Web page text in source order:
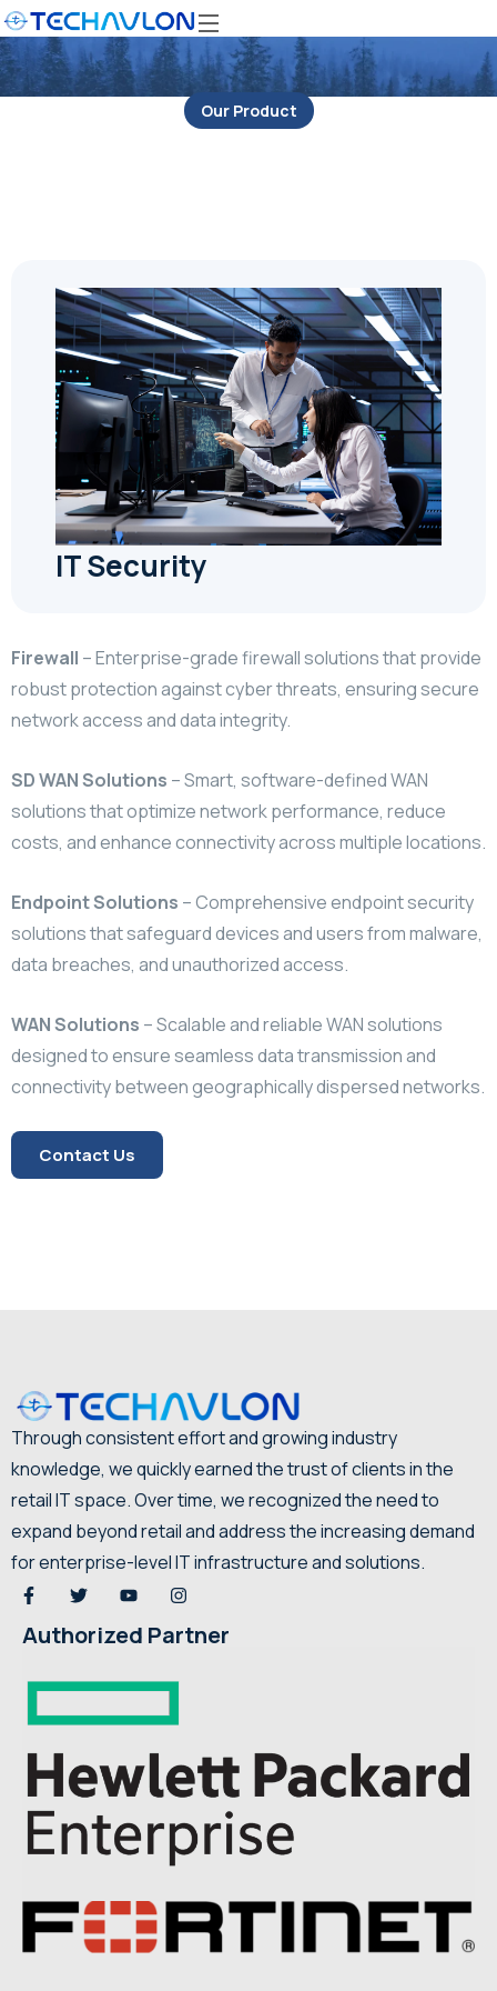
Our Product
IT Security
Firewall –Enterprise-grade firewall solutions that provide
robust protection against cyber threats, ensuring secure
network access and data integrity.
SD WAN Solutions –Smart, software-defined WAN
solutions that optimize network performance, reduce
costs, and enhance connectivity across multiple locations.
Endpoint Solutions – Comprehensive endpoint security
solutions that safeguard devices and users from malware,
data breaches, and unauthorized access.
WAN Solutions –Scalable and reliable WAN solutions
designed to ensure seamless data transmission and
connectivity between geographically dispersed networks.
Contact Us
Through consistent effort and growing industry
knowledge, we quickly earned the trust of clients in the
retail IT space. Over time, we recognized the need to
expand beyond retail and address the increasing demand
for enterprise-level IT infrastructure and solutions.
Authorized Partner